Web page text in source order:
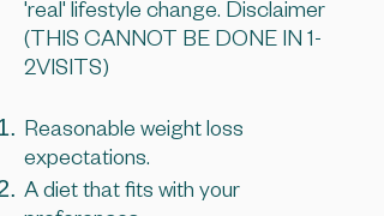
'real' lifestyle change. Disclaimer
(THIS CANNOT BE DONE IN 1-
2VISITS)
Reasonable weight loss
expectations.
A diet that fits with your